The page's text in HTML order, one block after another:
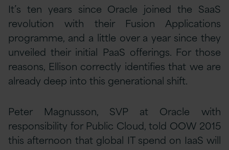
It’s ten years since Oracle joined the SaaS
revolution with their Fusion Applications
programme, and a little over a year since they
unveiled their initial PaaS offerings. For those
reasons, Ellison correctly identifies that we are
already deep into this generational shift.
Peter Magnusson, SVP at Oracle with
responsibility for Public Cloud, told OOW 2015
this afternoon that global IT spend on IaaS will